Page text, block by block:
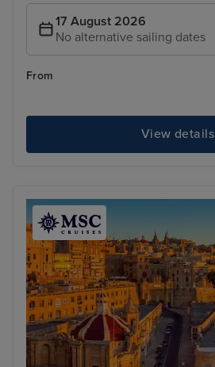
17 August 2026
No alternative sailing dates
From
View details